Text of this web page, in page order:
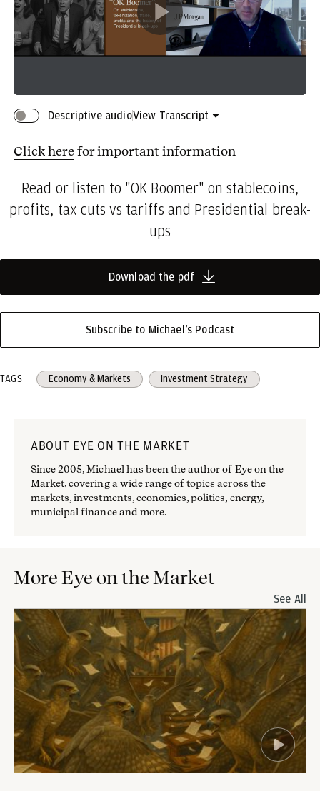
Play
Video
Descriptive audioView Transcript
Click herefor important information
Read or listen to "OK Boomer" on stablecoins,
profits, tax cuts vs tariffs and Presidential break-
ups
Download the pdf
Subscribe to Michael’s Podcast
TAGS Economy & Markets Investment Strategy
ABOUT EYE ON THE MARKET
Since 2005, Michael has been the author of Eye on the
Market, covering a wide range of topics across the
markets, investments, economics, politics, energy,
municipal finance and more.
More Eye on the Market
See All